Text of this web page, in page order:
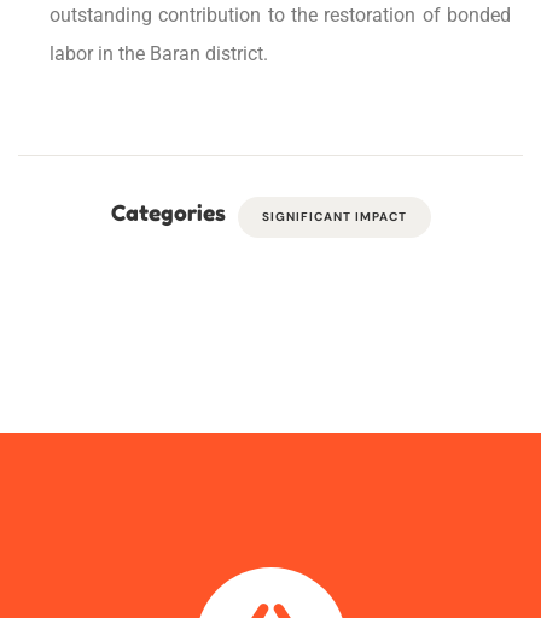
outstanding contribution to the restoration of bonded
labor in the Baran district.
Categories SIGNIFICANT IMPACT